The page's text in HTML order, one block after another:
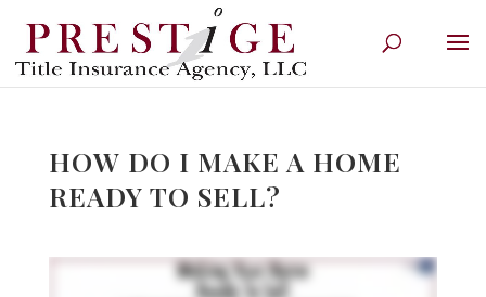
HOW DO I MAKE A HOME
READY TO SELL?